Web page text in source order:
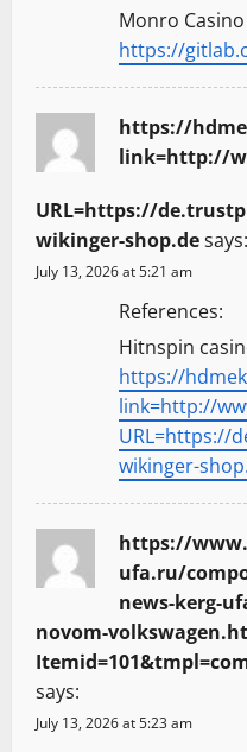
Monro
https://
https://
link=http://
URL=https://
wikinger-shop.desays:
July 13, 2026 at 5:21 am
References:
Hitnspin
https://
link=http://
URL=https://
wikinger-
https://
ufa.ru/
news-kerg-
novom-
says:
July 13, 2026 at 5:23 am